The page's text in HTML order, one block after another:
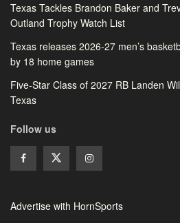
Texas Tackles Brandon Baker and
Outland Trophy Watch List
Texas releases 2026-27 men’s
by 18 home games
Five-Star Class of 2027 RB Landen
Texas
Follow us
Advertise with HornSports